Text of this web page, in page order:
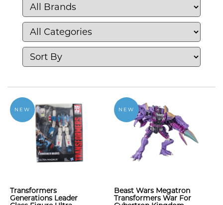
NEW
Transformers
Generations Leader
NEW
Beast Wars Megatron
Transformers War For